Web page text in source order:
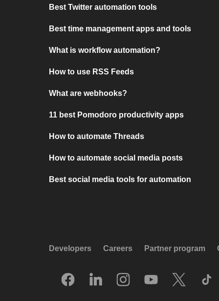
Best Twitter automation tools
Best time management apps and tools
What is workflow automation?
How to use RSS Feeds
What are webhooks?
11 best Pomodoro productivity apps
How to automate Threads
How to automate social media posts
Best social media tools for automation
Developers Careers Partner program